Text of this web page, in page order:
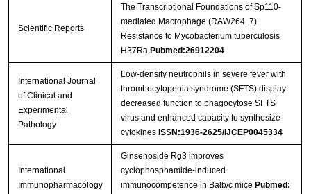
Scientific Reports
The Transcriptional Foundations of Sp110-
mediated Macrophage (RAW264. 7)
Resistance to Mycobacterium tuberculosis
H37Ra Pubmed:26912204
International Journal
of Clinical and
Experimental
Pathology
Low-density neutrophils in severe fever with
thrombocytopenia syndrome (SFTS) display
decreased function to phagocytose SFTS
virus and enhanced capacity to synthesize
cytokines ISSN:1936-2625/IJCEP0045334
International
Immunopharmacology
Ginsenoside Rg3 improves
cyclophosphamide-induced
immunocompetence in Balb/c mice Pubmed: